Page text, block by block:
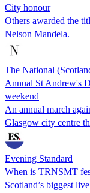
City honour
Others awarded the
Nelson Mandela.
The National
Annual St Andrew's
weekend
An annual march
Glasgow city centre
Evening Standard
When is TRNSMT
Scotland’s biggest